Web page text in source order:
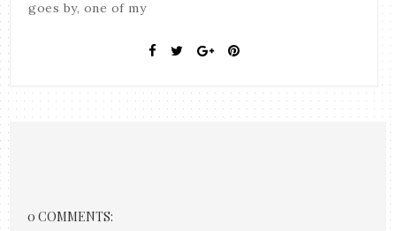
goes by, one of my
0 COMMENTS: